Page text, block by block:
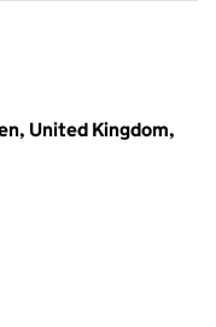
United Kingdom,